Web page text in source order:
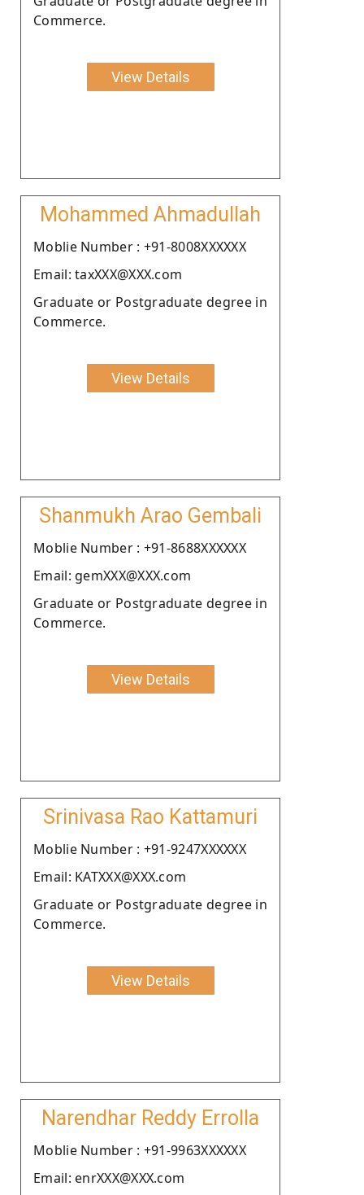
Commerce.
View Details
Mohammed Ahmadullah
Moblie Number : +91-8008XXXXXX
Email: taxXXX@XXX.com
Graduate or Postgraduate degree in
Commerce.
View Details
Shanmukh Arao Gembali
Moblie Number : +91-8688XXXXXX
Email: gemXXX@XXX.com
Graduate or Postgraduate degree in
Commerce.
View Details
Srinivasa Rao Kattamuri
Moblie Number : +91-9247XXXXXX
Email: KATXXX@XXX.com
Graduate or Postgraduate degree in
Commerce.
View Details
Narendhar Reddy Errolla
Moblie Number : +91-9963XXXXXX
Email: enrXXX@XXX.com